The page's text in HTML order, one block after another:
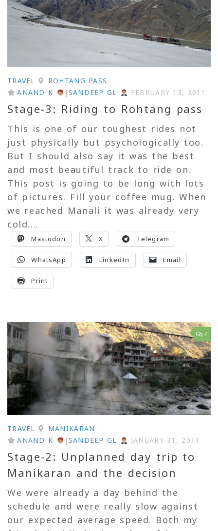
TRAVEL
ROHTANG PASS
ANAND K
| SANDEEP GL FEBRUARY 13, 2011
Stage-3: Riding to Rohtang pass
This is one of our toughest rides not
just physically but psychologically too.
But I should also say it was the best
and most beautiful track to ride on.
This post is going to be long with lots
of pictures. Fill your coffee mug. When
we reached Manali it was already very
cold....
Mastodon X Telegram
WhatsApp LinkedIn Email
Print
7
TRAVEL
MANIKARAN
ANAND K
| SANDEEP GL JANUARY 31, 2011
Stage-2: Unplanned day trip to
Manikaran and the decision
We were already a day behind the
schedule and were really slow against
our expected average speed. Both my